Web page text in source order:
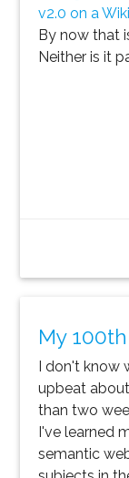
v2.0 on a Wiki
By now that
Neither is it
My
I don't know
upbeat
than two
I've learned
semantic